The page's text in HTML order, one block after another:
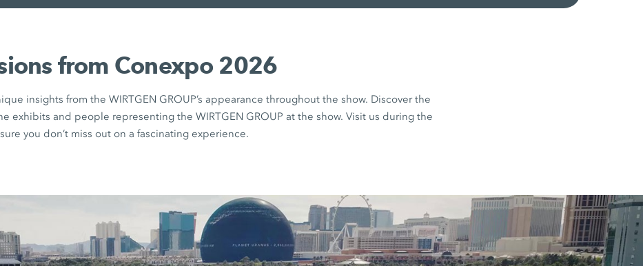
from Conexpo 2026
insights from the WIRTGEN GROUP’s appearance throughout the show. Discover the
exhibits and people representing the WIRTGEN GROUP at the show. Visit us during the
you don’t miss out on a fascinating experience.